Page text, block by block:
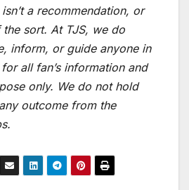
a recommendation, or
sort. At TJS, we do
inform, or guide anyone in
all fan’s information and
only. We do not hold
outcome from the